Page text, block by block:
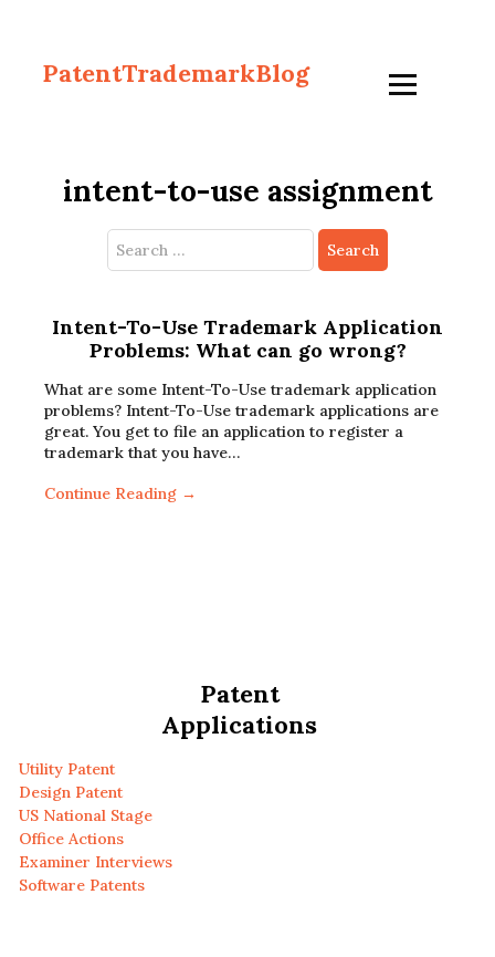
PatentTrademarkBlog
intent-to-use assignment
Search
for:
Intent-To-Use Trademark Application
Problems: What can go wrong?
What are some Intent-To-Use trademark application
problems? Intent-To-Use trademark applications are
great. You get to file an application to register a
trademark that you have…
Continue Reading →
Patent
Applications
Utility Patent
Design Patent
US National Stage
Office Actions
Examiner Interviews
Software Patents